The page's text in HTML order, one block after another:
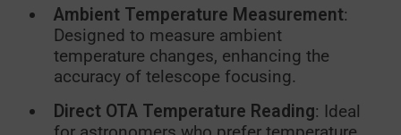
Ambient Temperature Measurement:
Designed to measure ambient
temperature changes, enhancing the
accuracy of telescope focusing.
Direct OTA Temperature Reading: Ideal